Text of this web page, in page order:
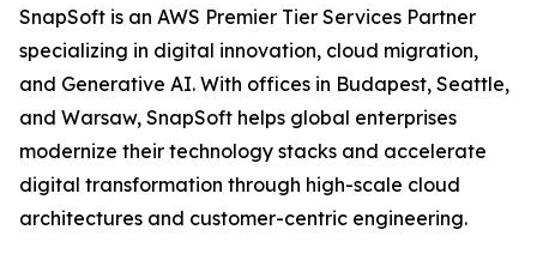
SnapSoft is an AWS Premier Tier Services Partner
specializing in digital innovation, cloud migration,
and Generative AI. With offices in Budapest, Seattle,
and Warsaw, SnapSoft helps global enterprises
modernize their technology stacks and accelerate
digital transformation through high-scale cloud
architectures and customer-centric engineering.